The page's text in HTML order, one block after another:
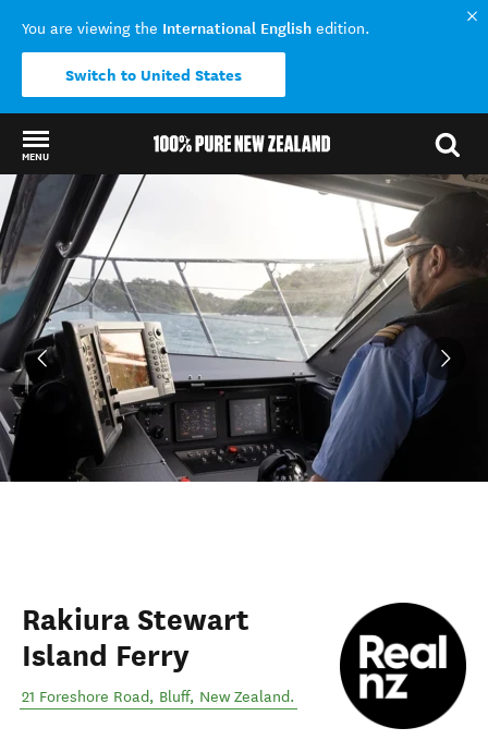
You are viewing the International English edition.
Switch to United States
MENU
Back to my results
Rakiura Stewart
Island Ferry
21 Foreshore Road, Bluff, New Zealand.